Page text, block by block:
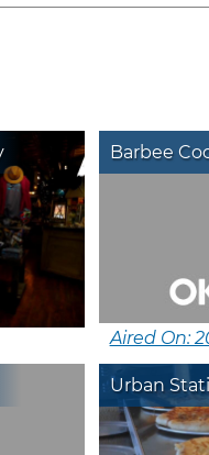
Barbee
Aired On:
Urban